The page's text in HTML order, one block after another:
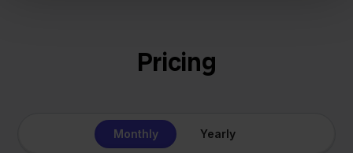
Pricing
Monthly Yearly